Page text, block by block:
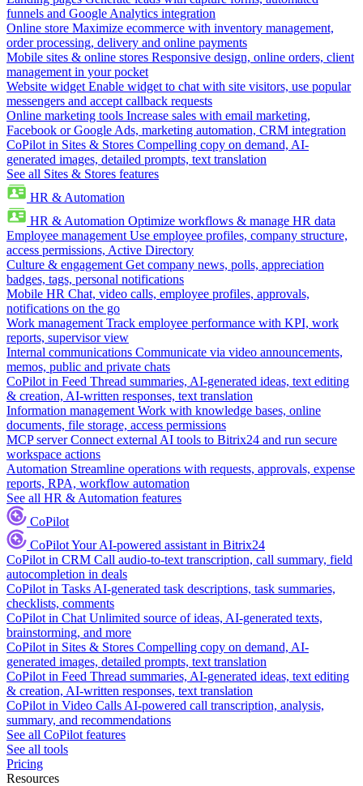
funnels and Google Analytics integration
Online store Maximize ecommerce with inventory management,
order processing, delivery and online payments
Mobile sites & online stores Responsive design, online orders, client
management in your pocket
Website widget Enable widget to chat with site visitors, use popular
messengers and accept callback requests
Online marketing tools Increase sales with email marketing,
Facebook or Google Ads, marketing automation, CRM integration
CoPilot in Sites & Stores Compelling copy on demand, AI-
generated images, detailed prompts, text translation
See all Sites & Stores features
HR & Automation
HR & Automation Optimize workflows & manage HR data
Employee management Use employee profiles, company structure,
access permissions, Active Directory
Culture & engagement Get company news, polls, appreciation
badges, tags, personal notifications
Mobile HR Chat, video calls, employee profiles, approvals,
notifications on the go
Work management Track employee performance with KPI, work
reports, supervisor view
Internal communications Communicate via video announcements,
memos, public and private chats
CoPilot in Feed Thread summaries, AI-generated ideas, text editing
& creation, AI-written responses, text translation
Information management Work with knowledge bases, online
documents, file storage, access permissions
MCP server Connect external AI tools to Bitrix24 and run secure
workspace actions
Automation Streamline operations with requests, approvals, expense
reports, RPA, workflow automation
See all HR & Automation features
CoPilot
CoPilotYour AI-powered assistant in Bitrix24
CoPilot in CRM Call audio-to-text transcription, call summary, field
autocompletion in deals
CoPilot in Tasks AI-generated task descriptions, task summaries,
checklists, comments
CoPilot in Chat Unlimited source of ideas, AI-generated texts,
brainstorming, and more
CoPilot in Sites & Stores Compelling copy on demand, AI-
generated images, detailed prompts, text translation
CoPilot in Feed Thread summaries, AI-generated ideas, text editing
& creation, AI-written responses, text translation
CoPilot in Video Calls AI-powered call transcription, analysis,
summary, and recommendations
See all CoPilot features
See all tools
Pricing
Resources